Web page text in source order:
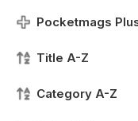
Pocketmags
Title A-Z
Category A-Z